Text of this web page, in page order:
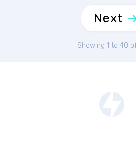
Next
Showing 1 to 40